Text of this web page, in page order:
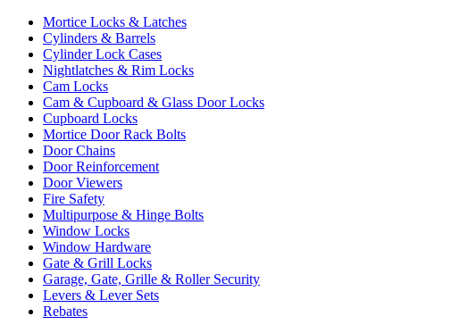
Mortice Locks & Latches
Cylinders & Barrels
Cylinder Lock Cases
Nightlatches & Rim Locks
Cam Locks
Cam & Cupboard & Glass Door Locks
Cupboard Locks
Mortice Door Rack Bolts
Door Chains
Door Reinforcement
Door Viewers
Fire Safety
Multipurpose & Hinge Bolts
Window Locks
Window Hardware
Gate & Grill Locks
Garage, Gate, Grille & Roller Security
Levers & Lever Sets
Rebates